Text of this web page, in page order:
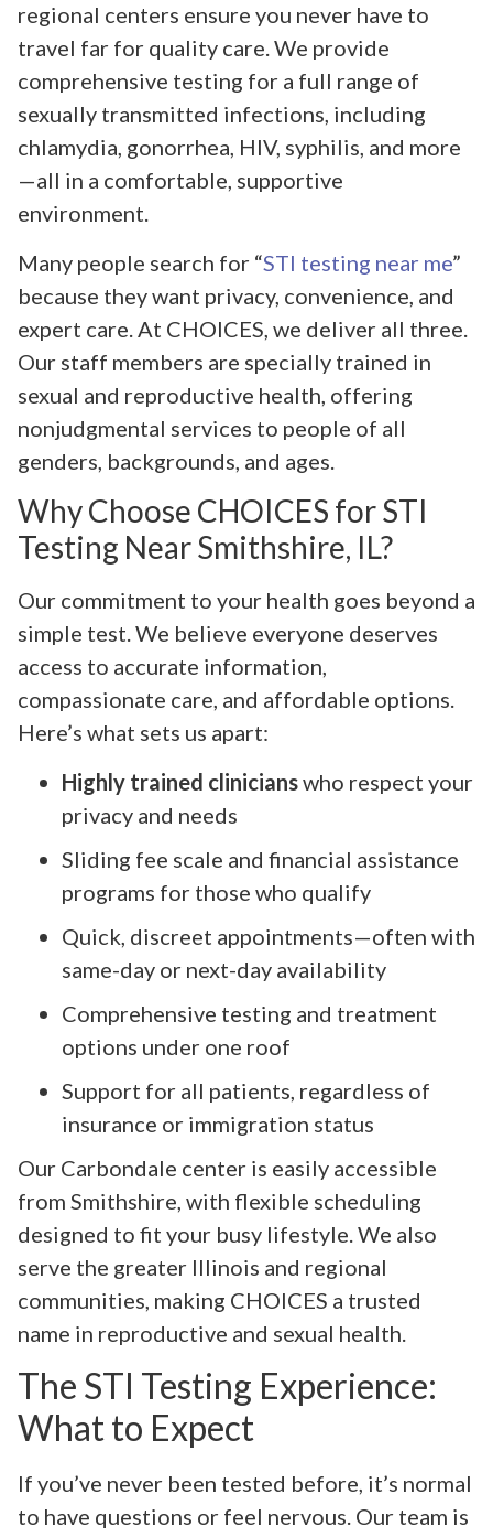
regional centers ensure you never have to
travel far for quality care. We provide
comprehensive testing for a full range of
sexually transmitted infections, including
chlamydia, gonorrhea, HIV, syphilis, and more
—all in a comfortable, supportive
environment.
Many people search for “STI testing near me”
because they want privacy, convenience, and
expert care. At CHOICES, we deliver all three.
Our staff members are specially trained in
sexual and reproductive health, offering
nonjudgmental services to people of all
genders, backgrounds, and ages.
Why Choose CHOICES for STI
Testing Near Smithshire, IL?
Our commitment to your health goes beyond a
simple test. We believe everyone deserves
access to accurate information,
compassionate care, and affordable options.
Here’s what sets us apart:
Highly trained clinicianswho respect your
privacy and needs
Sliding fee scale and financial assistance
programs for those who qualify
Quick, discreet appointments—often with
same-day or next-day availability
Comprehensive testing and treatment
options under one roof
Support for all patients, regardless of
insurance or immigration status
Our Carbondale center is easily accessible
from Smithshire, with flexible scheduling
designed to fit your busy lifestyle. We also
serve the greater Illinois and regional
communities, making CHOICES a trusted
name in reproductive and sexual health.
The STI Testing Experience:
What to Expect
If you’ve never been tested before, it’s normal
to have questions or feel nervous. Our team is